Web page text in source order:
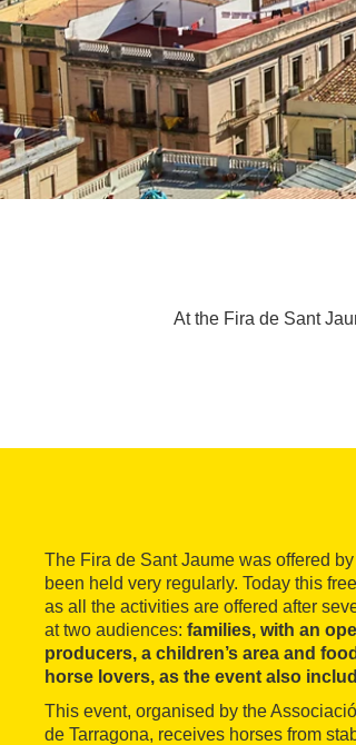
At the Fira de Sant
The Fira de Sant Jaume was offered
been held very regularly. Today this
as all the activities are offered after
at two audiences: families, with an
producers, a children’s area and
horse lovers, as the event also
This event, organised by the
de Tarragona, receives horses from